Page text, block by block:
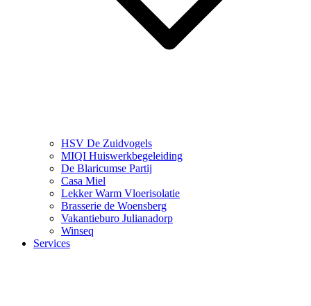
HSV De Zuidvogels
MIQI Huiswerkbegeleiding
De Blaricumse Partij
Casa Miel
Lekker Warm Vloerisolatie
Brasserie de Woensberg
Vakantieburo Julianadorp
Winseq
Services